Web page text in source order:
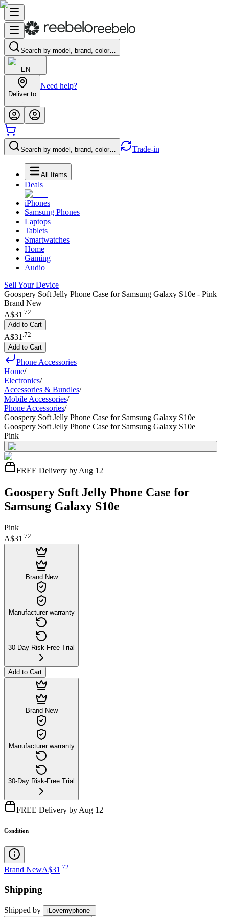
Search by model, brand, color…
EN
Deliver to
-
Need help?
Search by model, brand, color… Trade-in
All Items
Deals
iPhones
Samsung Phones
Laptops
Tablets
Smartwatches
Home
Gaming
Audio
Sell Your Device
Goospery Soft Jelly Phone Case for Samsung Galaxy S10e - Pink
Brand New
A$31 .72
Add to Cart
A$31 72
Add to Cart
Phone Accessories
Home/
Electronics/
Accessories & Bundles/
Mobile Accessories/
Phone Accessories/
Goospery Soft Jelly Phone Case for Samsung Galaxy S10e
Goospery Soft Jelly Phone Case for Samsung Galaxy S10e
Pink
FREE Delivery by Aug 12
Goospery Soft Jelly Phone Case for
Samsung Galaxy S10e
Pink
A$31.72
Brand New
Manufacturer warranty
30-Day Risk-Free Trial
Add to Cart
Brand New
Manufacturer warranty
30-Day Risk-Free Trial
FREE Delivery by Aug 12
Condition
Brand NewA$31 72
Shipping
Shipped by iLovemyphone